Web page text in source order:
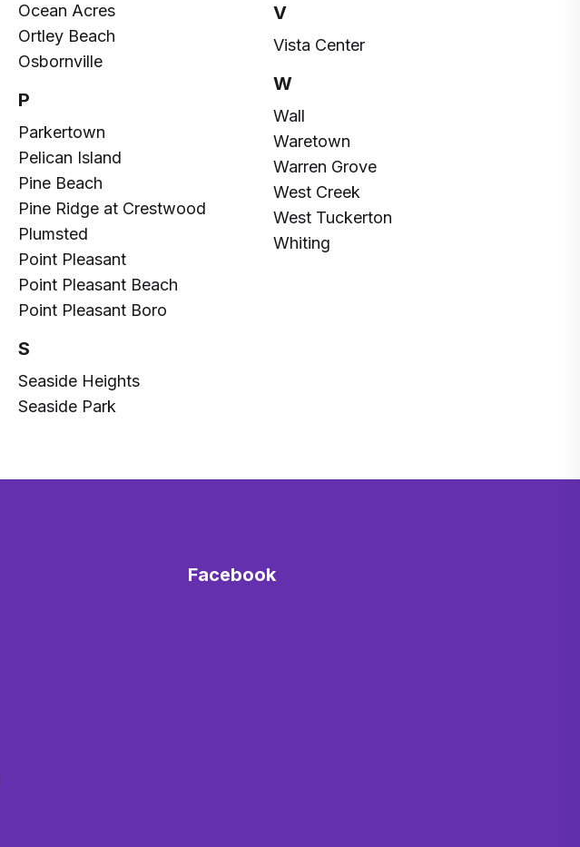
Ocean Acres
Ortley Beach
Osbornville
P
Parkertown
Pelican Island
Pine Beach
Pine Ridge at Crestwood
Plumsted
Point Pleasant
Point Pleasant Beach
Point Pleasant Boro
S
Seaside Heights
Seaside Park
V
Vista Center
W
Wall
Waretown
Warren Grove
West Creek
West Tuckerton
Whiting
Facebook